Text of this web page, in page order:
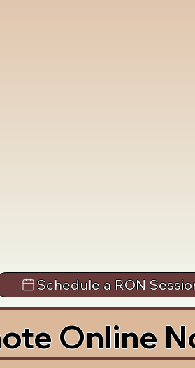
Schedule a RON
Online